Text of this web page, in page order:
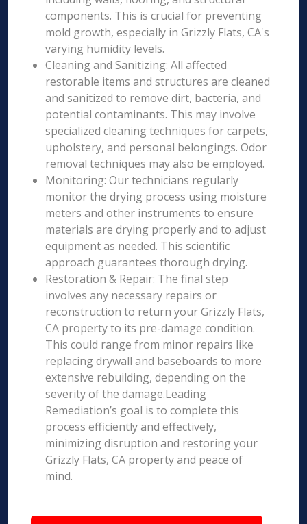
components. This is crucial for preventing
mold growth, especially in Grizzly Flats, CA's
varying humidity levels.
Cleaning and Sanitizing: All affected
restorable items and structures are cleaned
and sanitized to remove dirt, bacteria, and
potential contaminants. This may involve
specialized cleaning techniques for carpets,
upholstery, and personal belongings. Odor
removal techniques may also be employed.
Monitoring: Our technicians regularly
monitor the drying process using moisture
meters and other instruments to ensure
materials are drying properly and to adjust
equipment as needed. This scientific
approach guarantees thorough drying.
Restoration & Repair: The final step
involves any necessary repairs or
reconstruction to return your Grizzly Flats,
CA property to its pre-damage condition.
This could range from minor repairs like
replacing drywall and baseboards to more
extensive rebuilding, depending on the
severity of the damage.Leading
Remediation’s goal is to complete this
process efficiently and effectively,
minimizing disruption and restoring your
Grizzly Flats, CA property and peace of
mind.